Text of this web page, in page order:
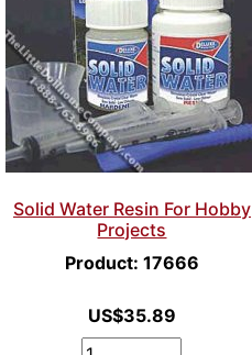
Solid Water Resin For Hobby
Projects
Product: 17666
US$35.89